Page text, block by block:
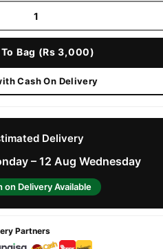
Bag (Rs 3,000)
Cash On Delivery
Delivery
– 12 Aug Wednesday
on Delivery Available
Partners